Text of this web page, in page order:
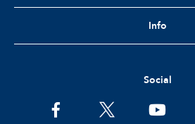
Info
Social
facebooktwitter